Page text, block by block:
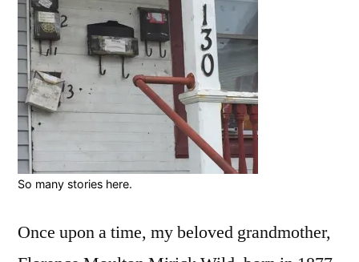
So many stories here.
Once upon a time, my beloved grandmother,